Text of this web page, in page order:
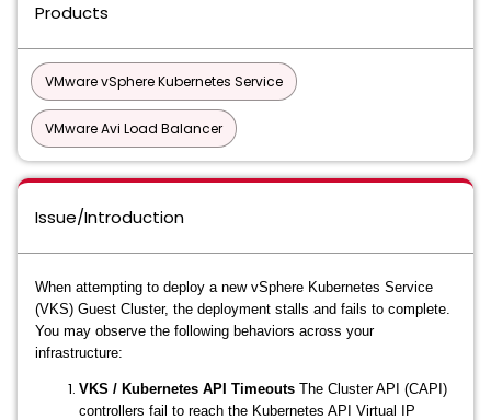
Products
VMware vSphere Kubernetes Service
VMware Avi Load Balancer
Issue/Introduction
When attempting to deploy a new vSphere Kubernetes Service
(VKS) Guest Cluster, the deployment stalls and fails to complete.
You may observe the following behaviors across your
infrastructure:
VKS / Kubernetes API Timeouts The Cluster API (CAPI)
controllers fail to reach the Kubernetes API Virtual IP